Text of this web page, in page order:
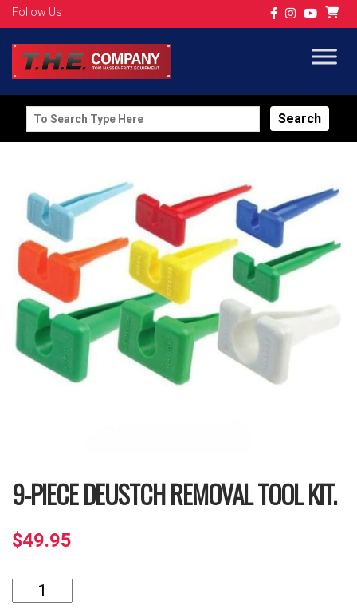
Follow Us
Search
for:
9-PIECE DEUSTCH REMOVAL TOOL KIT.
$49.95
Piece